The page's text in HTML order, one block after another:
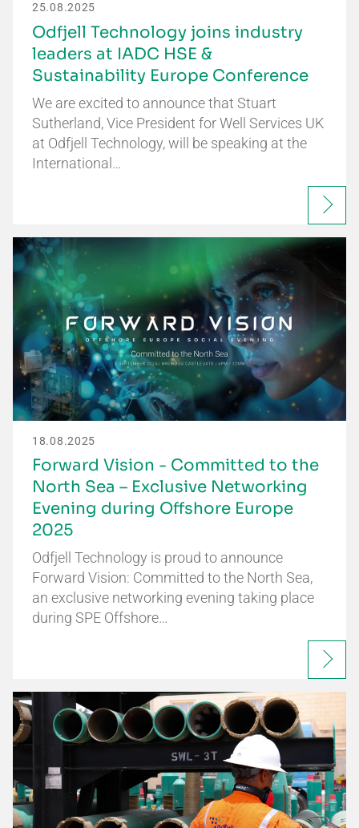
25.08.2025
Odfjell Technology joins industry
leaders at IADC HSE &
Sustainability Europe Conference
We are excited to announce that Stuart
Sutherland, Vice President for Well Services UK
at Odfjell Technology, will be speaking at the
International…
18.08.2025
Forward Vision - Committed to the
North Sea – Exclusive Networking
Evening during Offshore Europe
2025
Odfjell Technology is proud to announce
Forward Vision: Committed to the North Sea,
an exclusive networking evening taking place
during SPE Offshore…